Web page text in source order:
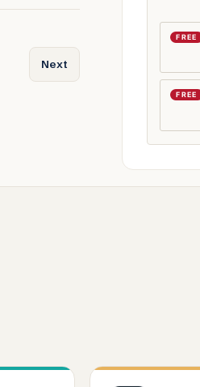
Next article: Norway on the
Next
FREE
FREE